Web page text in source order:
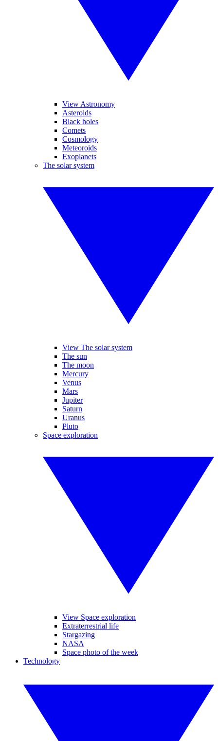
View Astronomy
Asteroids
Black holes
Comets
Cosmology
Meteoroids
Exoplanets
The solar system
View The solar system
The sun
The moon
Mercury
Venus
Mars
Jupiter
Saturn
Uranus
Pluto
Space exploration
View Space exploration
Extraterrestrial life
Stargazing
NASA
Space photo of the week
Technology